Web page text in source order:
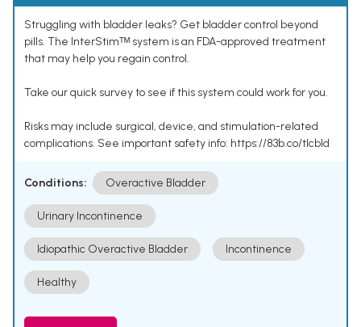
Struggling with bladder leaks? Get bladder control beyond
pills. The InterStimᵀᴹ system is an FDA-approved treatment
that may help you regain control.
Take our quick survey to see if this system could work for you.
Risks may include surgical, device, and stimulation-related
complications. See important safety info: https://83b.co/tlcbld
Conditions: Overactive Bladder
Urinary Incontinence
Idiopathic Overactive Bladder Incontinence
Healthy